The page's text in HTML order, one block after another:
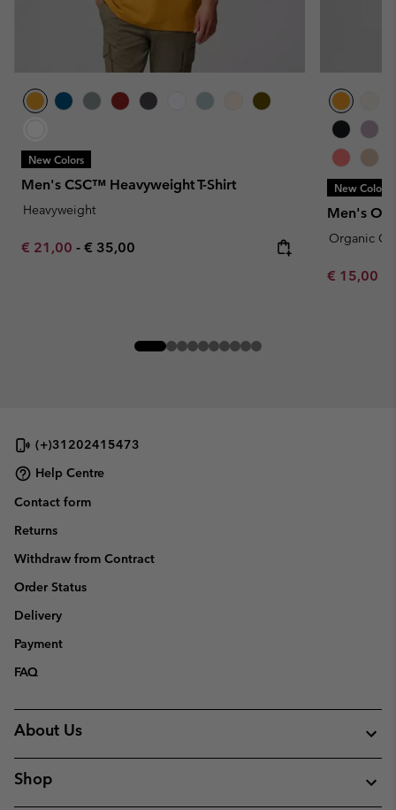
New Colors
Men's CSC™ Heavyweight T-Shirt
Heavyweight
Minimum sale price:
€ 21,00 - Maximum price:
€ 35,00
New Colors
Men's
Organic
Minimum
€ 15,00
(+)31202415473
Help Centre
Contact form
Returns
Withdraw from Contract
Order Status
Delivery
Payment
FAQ
About Us
Shop